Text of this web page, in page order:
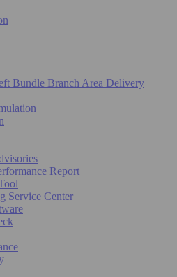
Bundle Branch Area Delivery
Report
Service Center